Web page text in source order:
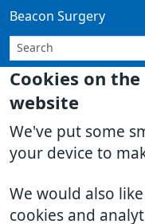
Cookies on the
website
We've put some
your device to
We would also
cookies and
Beacon Surgery